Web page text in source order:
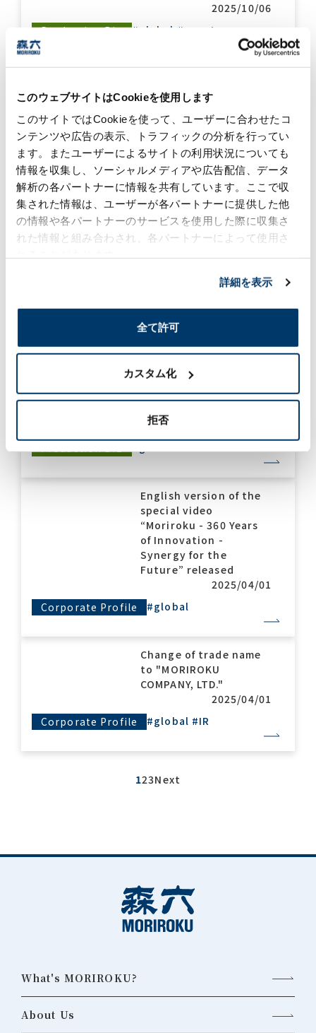
このウェブサイトはCookieを使用します
このサイトではCookieを使って、ユーザーに合わせたコ
ンテンツや広告の表示、トラフィックの分析を行ってい
ます。またユーザーによるサイトの利用状況についても
情報を収集し、ソーシャルメディアや広告配信、データ
解析の各パートナーに情報を共有しています。ここで収
集された情報は、ユーザーが各パートナーに提供した他
の情報や各パートナーのサービスを使用した際に収集さ
れた情報と組み合わされ、各パートナーによって使用さ
詳細を表示
全て許可
カスタム化
拒否
2025/10/06
Production Biz
#global #event
Indonesia, A Ramadhan
Blessing with Local
Orphanage
2025/05/27
Sustainability
#community #global
A Delegation from
Perth County, Ontario,
Canada, Paid a Visit to
#global
Moriroku Technology
India won the Gold
Award and the
Excellent Improvement
Award in the Delivery
category!
Production Biz
English version of the
special video
“Moriroku - 360 Years
of Innovation -
Synergy for the
Future” released
2025/04/01
Corporate Profile
#global
Change of trade name
to "MORIROKU
COMPANY, LTD."
2025/04/01
Corporate Profile
#global #IR
123Next
What's MORIROKU?
About Us